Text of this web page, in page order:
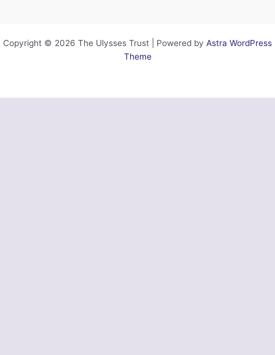
Copyright © 2026 The Ulysses Trust | Powered by Astra WordPress
Theme